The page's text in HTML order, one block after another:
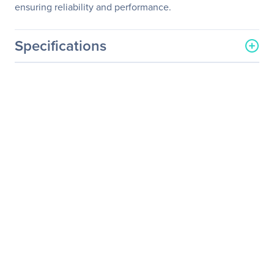
ensuring reliability and performance.
Specifications
General Information